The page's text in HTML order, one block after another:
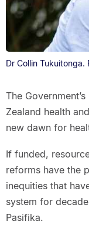
Dr Collin Tukuitonga.
The
Zealand health
new dawn for
If funded,
reforms have the
inequities that
system for
Pasifika.